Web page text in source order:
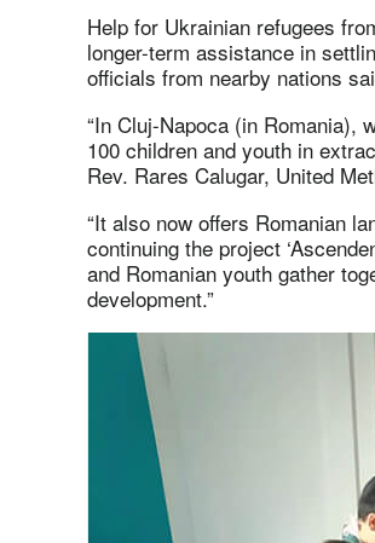
Help for Ukrainian refugees
longer-term assistance in
officials from nearby nations
“In Cluj-Napoca (in Romania),
100 children and youth in
Rev. Rares Calugar, United
“It also now offers Romanian
continuing the project
and Romanian youth gather
development.”